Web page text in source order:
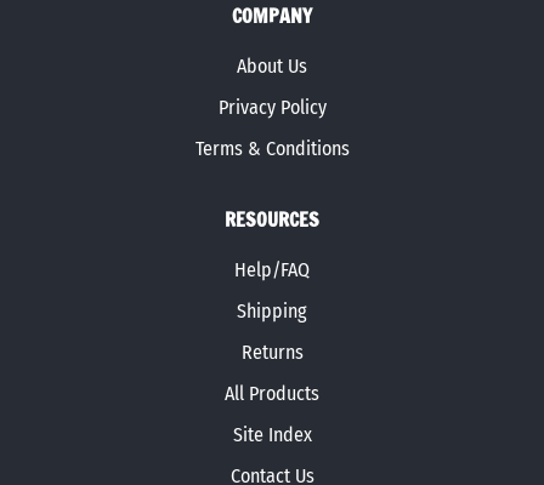
COMPANY
About Us
Privacy Policy
Terms & Conditions
RESOURCES
Help/FAQ
Shipping
Returns
All Products
Site Index
Contact Us